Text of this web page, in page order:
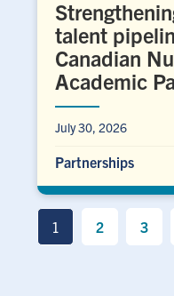
talent
Canadian
Academic
July 30, 2026
Partnerships
1 2 3